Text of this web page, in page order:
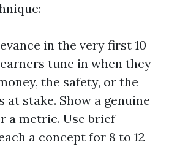
in the very first 10
tune in when they
the safety, or the
at stake. Show a genuine
a metric. Use brief
a concept for 8 to 12